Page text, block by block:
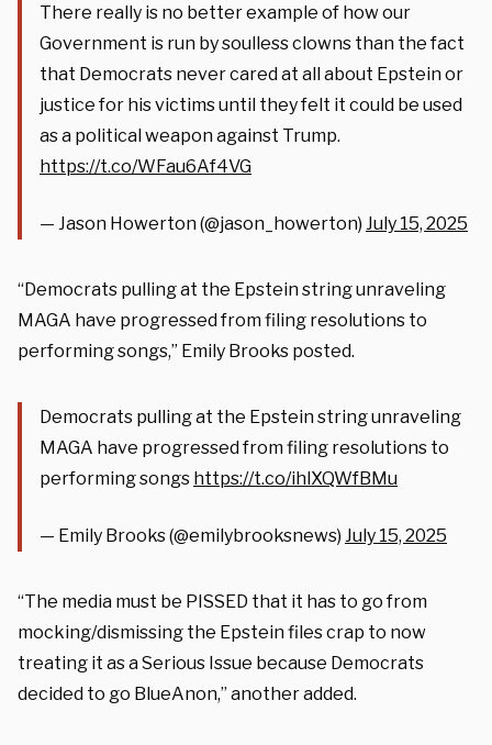
There really is no better example of how our
Government is run by soulless clowns than the fact
that Democrats never cared at all about Epstein or
justice for his victims until they felt it could be used
as a political weapon against Trump.
https://t.co/WFau6Af4VG
— Jason Howerton (@jason_howerton) July 15, 2025
“Democrats pulling at the Epstein string unraveling
MAGA have progressed from filing resolutions to
performing songs,” Emily Brooks posted.
Democrats pulling at the Epstein string unraveling
MAGA have progressed from filing resolutions to
performing songs https://t.co/ihlXQWfBMu
— Emily Brooks (@emilybrooksnews) July 15, 2025
“The media must be PISSED that it has to go from
mocking/dismissing the Epstein files crap to now
treating it as a Serious Issue because Democrats
decided to go BlueAnon,” another added.